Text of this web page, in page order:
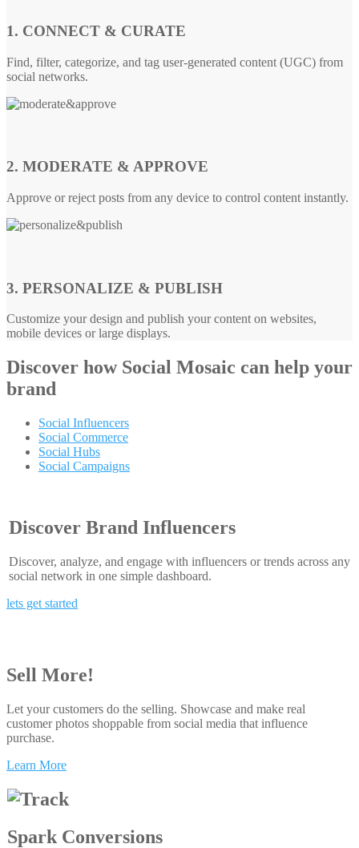
1. CONNECT & CURATE
Find, filter, categorize, and tag user-generated content (UGC) from
social networks.
2. MODERATE & APPROVE
Approve or reject posts from any device to control content instantly.
3. PERSONALIZE & PUBLISH
Customize your design and publish your content on websites,
mobile devices or large displays.
Discover how Social Mosaic can help your
brand
Social Influencers
Social Commerce
Social Hubs
Social Campaigns
Discover Brand Influencers
Discover, analyze, and engage with influencers or trends across any
social network in one simple dashboard.
lets get started
Sell More!
Let your customers do the selling. Showcase and make real
customer photos shoppable from social media that influence
purchase.
Learn More
Spark Conversions